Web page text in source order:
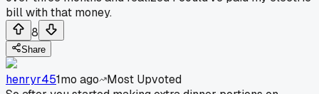
bill with that money.
8
Share
henryr451mo ago
Most Upvoted